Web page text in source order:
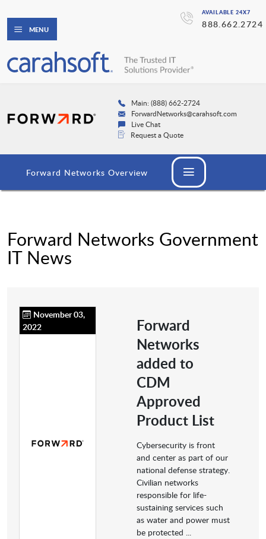
AVAILABLE 24X7
888.662.2724
MENU
Main: (888) 662-2724
ForwardNetworks@carahsoft.com
Live Chat
Request a Quote
Forward Networks Overview
Forward Networks Government
IT News
November 03,
2022
Forward
Networks
added to
CDM
Approved
Product List
Cybersecurity is front
and center as part of our
national defense strategy.
Civilian networks
responsible for life-
sustaining services such
as water and power must
be protected ...